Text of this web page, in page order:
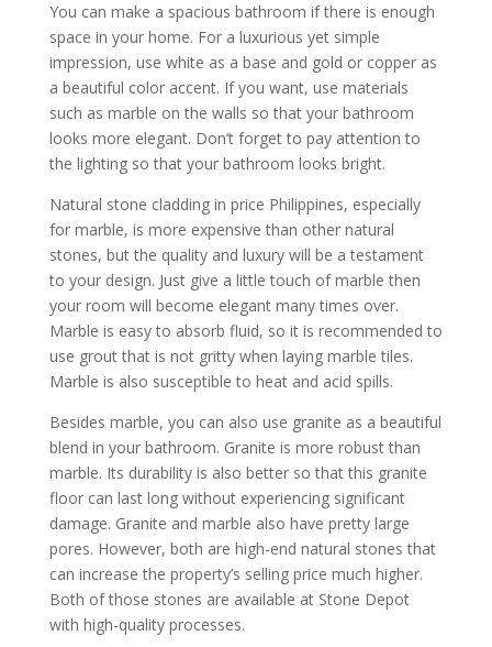
You can make a spacious bathroom if there is enough
space in your home. For a luxurious yet simple
impression, use white as a base and gold or copper as
a beautiful color accent. If you want, use materials
such as marble on the walls so that your bathroom
looks more elegant. Don’t forget to pay attention to
the lighting so that your bathroom looks bright.
Natural stone cladding in price Philippines, especially
for marble, is more expensive than other natural
stones, but the quality and luxury will be a testament
to your design. Just give a little touch of marble then
your room will become elegant many times over.
Marble is easy to absorb fluid, so it is recommended to
use grout that is not gritty when laying marble tiles.
Marble is also susceptible to heat and acid spills.
Besides marble, you can also use granite as a beautiful
blend in your bathroom. Granite is more robust than
marble. Its durability is also better so that this granite
floor can last long without experiencing significant
damage. Granite and marble also have pretty large
pores. However, both are high-end natural stones that
can increase the property’s selling price much higher.
Both of those stones are available at Stone Depot
with high-quality processes.